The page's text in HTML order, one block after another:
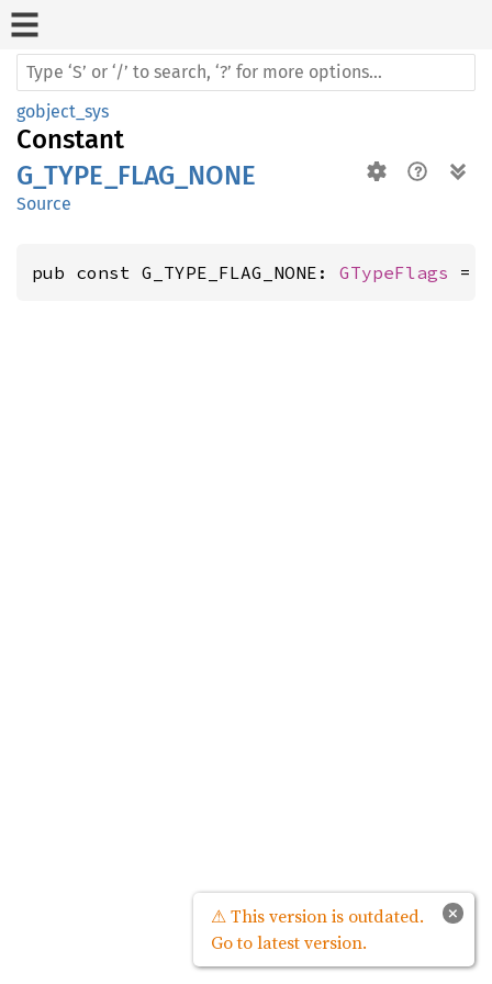
gobject_sys
Constant
G_TYPE_FLAG_NONE
Source
pub const G_TYPE_FLAG_NONE: GTypeFlags =
×
⚠ This version is outdated.
Go to latest version.